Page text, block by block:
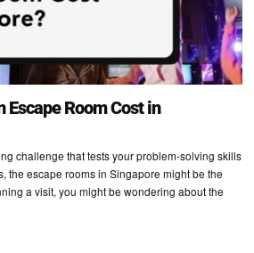
Escape Room Cost in
challenge that tests your problem-solving skills
the escape rooms in Singapore might be the
a visit, you might be wondering about the